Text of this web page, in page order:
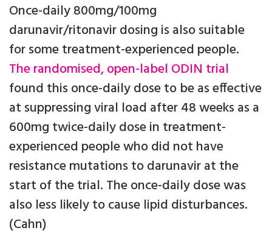
Once-daily 800mg/100mg
darunavir/ritonavir dosing is also suitable
for some treatment-experienced people.
The randomised, open-label ODIN trial
found this once-daily dose to be as effective
at suppressing viral load after 48 weeks as a
600mg twice-daily dose in treatment-
experienced people who did not have
resistance mutations to darunavir at the
start of the trial. The once-daily dose was
also less likely to cause lipid disturbances.
(Cahn)